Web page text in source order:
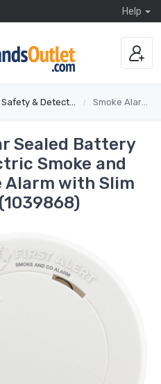
Help
& Detectors Smoke Alarms
Sealed Battery
Smoke and
Alarm with Slim